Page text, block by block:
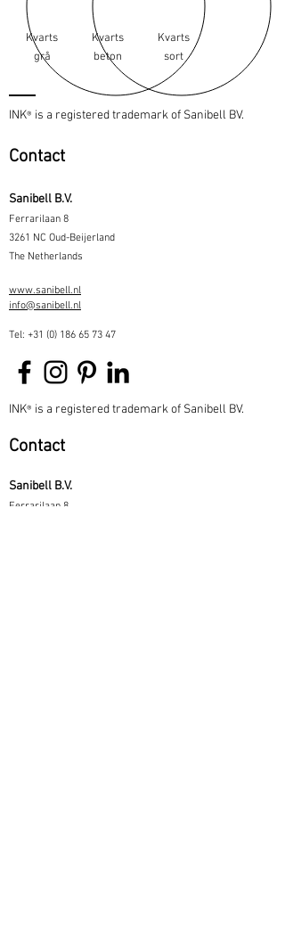
Kvarts
grå
Kvarts
beton
Kvarts
sort
INK® is a registered trademark of Sanibell BV.
Contact
Sanibell B.V.
Ferrarilaan 8
3261 NC Oud-Beijerland
The Netherlands
www.sanibell.nl
info@sanibell.nl
Tel: +31 (0) 186 65 73 47
INK® is a registered trademark of Sanibell BV.
Contact
Sanibell B.V.
Ferrarilaan 8